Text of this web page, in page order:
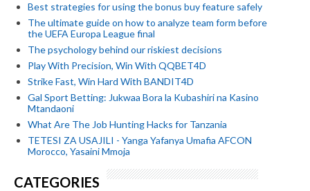
Best strategies for using the bonus buy feature safely
The ultimate guide on how to analyze team form before
the UEFA Europa League final
The psychology behind our riskiest decisions
Play With Precision, Win With QQBET4D
Strike Fast, Win Hard With BANDIT4D
Gal Sport Betting: Jukwaa Bora la Kubashiri na Kasino
Mtandaoni
What Are The Job Hunting Hacks for Tanzania
TETESI ZA USAJILI - Yanga Yafanya Umafia AFCON
Morocco, Yasaini Mmoja
CATEGORIES